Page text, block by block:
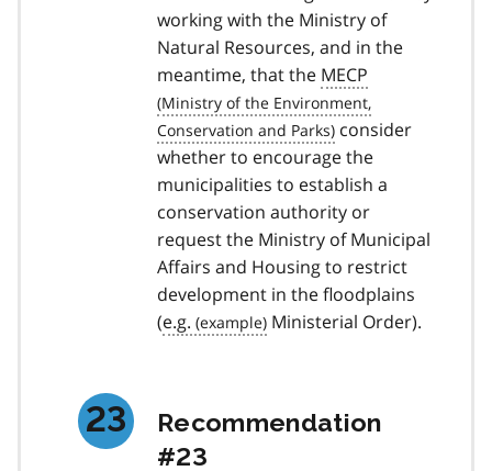
working with the Ministry of
Natural Resources, and in the
meantime, that the MECP
consider
whether to encourage the
municipalities to establish a
conservation authority or
request the Ministry of Municipal
Affairs and Housing to restrict
development in the floodplains
(e.g. Ministerial Order).
Recommendation
#23